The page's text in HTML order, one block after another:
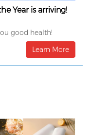
Year is arriving!
good health!
Learn More